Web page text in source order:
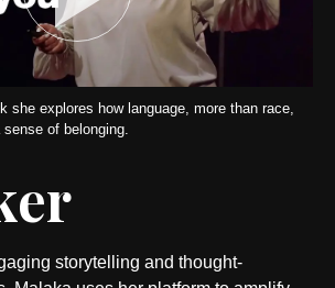
she explores how language, more than race,
of belonging.
storytelling and thought-